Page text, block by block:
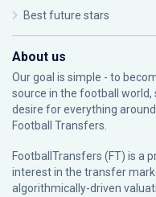
Best future stars
About us
Our goal is simple - to
source in the football
desire for everything
Football Transfers.
FootballTransfers (FT) is a
interest in the transfer
algorithmically-driven